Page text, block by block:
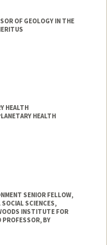
OF GEOLOGY IN THE
HEALTH
HEALTH
people/ksburke
SENIOR FELLOW,
SCIENCES,
INSTITUTE FOR
PROFESSOR, BY